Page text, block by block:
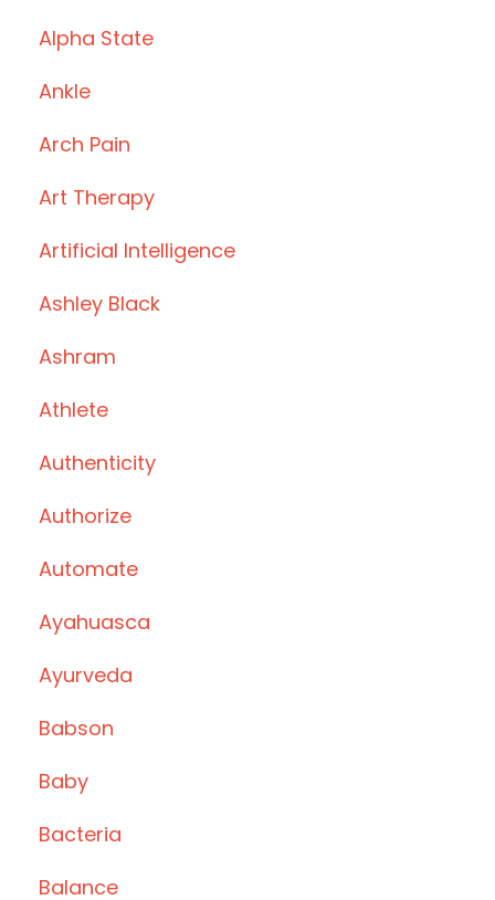
Alpha State
Ankle
Arch Pain
Art Therapy
Artificial Intelligence
Ashley Black
Ashram
Athlete
Authenticity
Authorize
Automate
Ayahuasca
Ayurveda
Babson
Baby
Bacteria
Balance